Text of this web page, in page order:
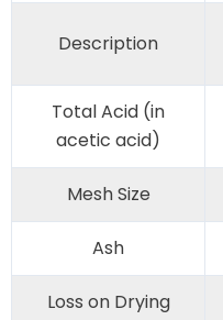
Description
Total Acid (in
acetic acid)
Mesh Size
Ash
Loss on Drying